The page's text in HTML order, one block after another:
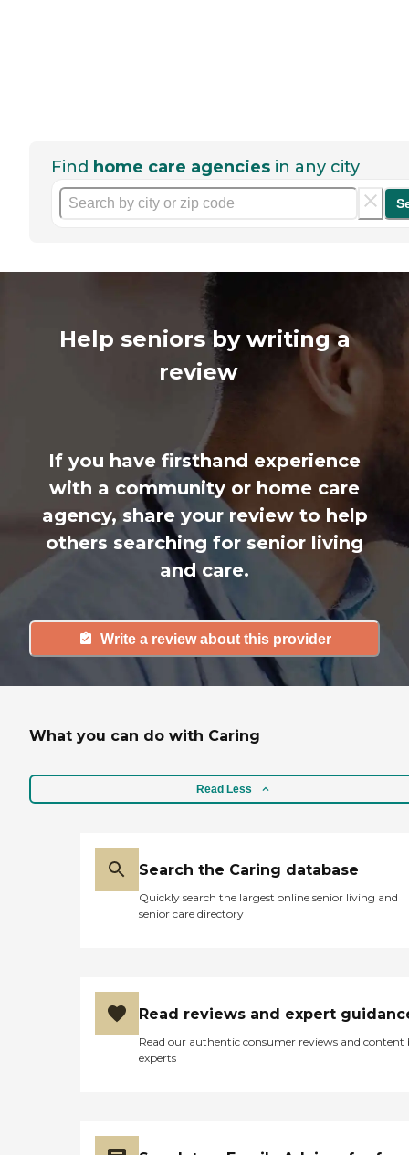
Find home care agencies in any city
Help seniors by writing a
review
If you have firsthand experience
with a community or home care
agency, share your review to help
others searching for senior living
and care.
Write a review about this provider
What you can do with Caring
Read Less
Search the Caring database
Quickly search the largest online senior living and
senior care directory
Read reviews and expert
Read our authentic consumer reviews and content
experts